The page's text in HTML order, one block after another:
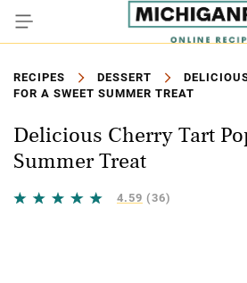
RECIPES DESSERT
FOR A SWEET SUMMER TREAT
Delicious Cherry Tart
Summer Treat
4.59 (36)